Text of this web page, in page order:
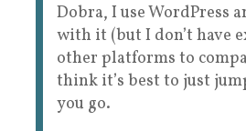
Dobra, I use WordPress
with it (but I don’t have
other platforms to
think it’s best to just
you go.